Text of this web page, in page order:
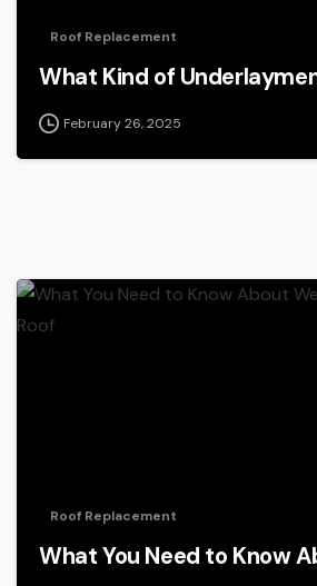
Roof Replacement
What Kind of
February 26, 2025
Roof Replacement
What You Need to Know